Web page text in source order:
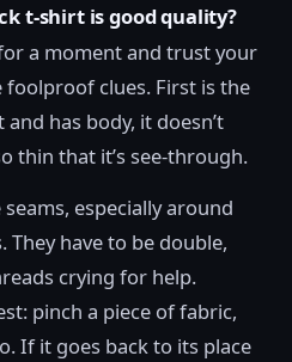
t-shirt is good quality?
a moment and trust your
foolproof clues. First is the
has body, it doesn’t
thin that it’s see-through.
especially around
have to be double,
crying for help.
pinch a piece of fabric,
If it goes back to its place